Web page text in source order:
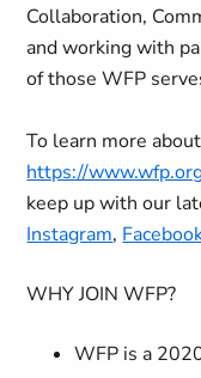
Collaboration,
and working with
of those WFP
To learn more
https://
keep up with our
Instagram,
WHY JOIN WFP?
WFP is a